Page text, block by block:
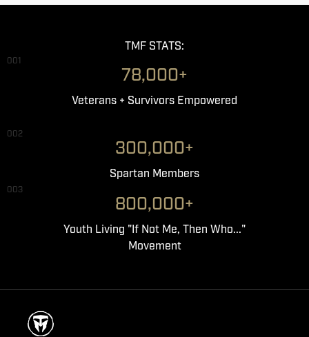
TMF STATS:
001
78,000+
Veterans + Survivors Empowered
002
300,000+
Spartan Members
003
800,000+
Youth Living "If Not Me, Then Who..."
Movement